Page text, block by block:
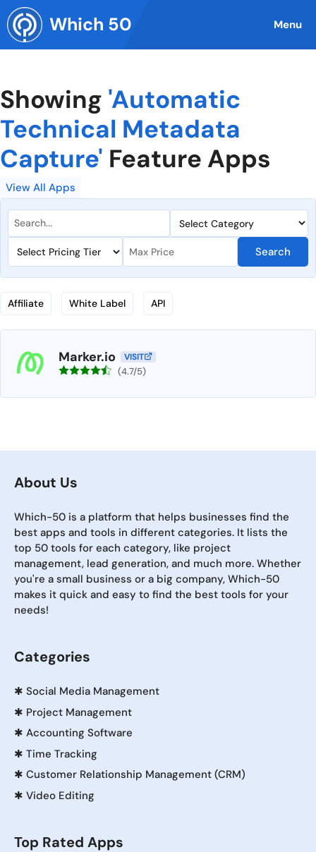
Skip
to
content
Which 50 Menu
Showing 'Automatic
Technical Metadata
Capture' Feature Apps
View All Apps
Search
Affiliate White Label API
Marker.io VISIT
(4.7/5)
About Us
Which-50 is a platform that helps businesses find the
best apps and tools in different categories. It lists the
top 50 tools for each category, like project
management, lead generation, and much more. Whether
you're a small business or a big company, Which-50
makes it quick and easy to find the best tools for your
needs!
Categories
✱ Social Media Management
✱ Project Management
✱ Accounting Software
✱ Time Tracking
✱ Customer Relationship Management (CRM)
✱ Video Editing
Top Rated Apps